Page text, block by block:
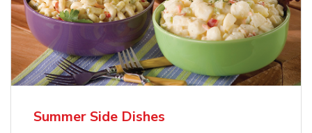
Summer Side Dishes